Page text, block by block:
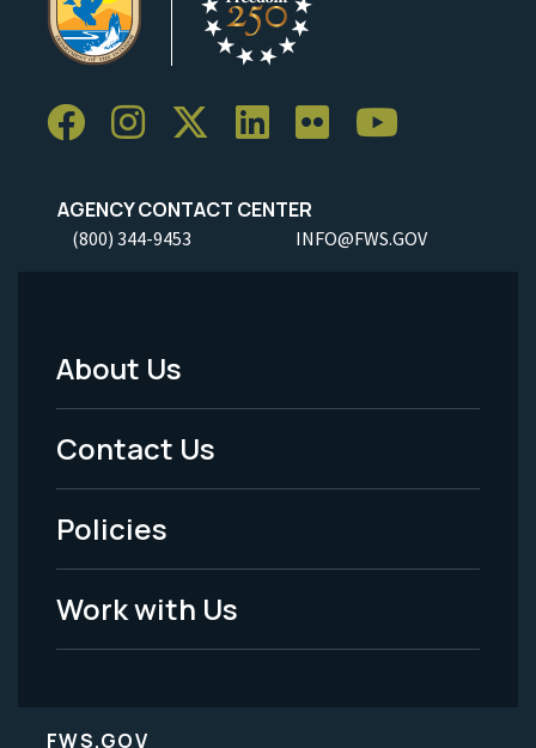
AGENCY CONTACT CENTER
(800) 344-9453 INFO@FWS.GOV
Footer
Menu
-
Legal
About Us
Contact Us
Policies
Work with Us
FWS.GOV